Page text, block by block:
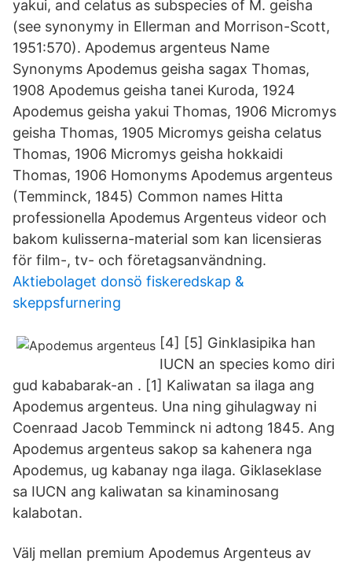
yakui, and celatus as subspecies of M. geisha
(see synonymy in Ellerman and Morrison-Scott,
1951:570). Apodemus argenteus Name
Synonyms Apodemus geisha sagax Thomas,
1908 Apodemus geisha tanei Kuroda, 1924
Apodemus geisha yakui Thomas, 1906 Micromys
geisha Thomas, 1905 Micromys geisha celatus
Thomas, 1906 Micromys geisha hokkaidi
Thomas, 1906 Homonyms Apodemus argenteus
(Temminck, 1845) Common names Hitta
professionella Apodemus Argenteus videor och
bakom kulisserna-material som kan licensieras
för film-, tv- och företagsanvändning.
Aktiebolaget donsö fiskeredskap &
skeppsfurnering
[4] [5] Ginklasipika han
IUCN an species komo diri
gud kababarak-an . [1] Kaliwatan sa ilaga ang
Apodemus argenteus. Una ning gihulagway ni
Coenraad Jacob Temminck ni adtong 1845. Ang
Apodemus argenteus sakop sa kahenera nga
Apodemus, ug kabanay nga ilaga. Giklaseklase
sa IUCN ang kaliwatan sa kinaminosang
kalabotan.
Välj mellan premium Apodemus Argenteus av